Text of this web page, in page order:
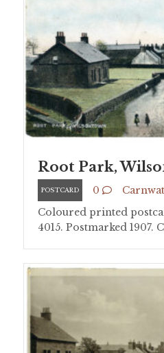
Root Park,
POSTCARD 0
Coloured printed
4015. Postmarked 1907.